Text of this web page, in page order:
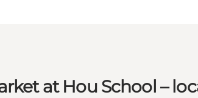
at Hou School –